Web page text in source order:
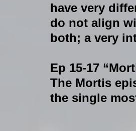
have very
do not align
both; a very
Ep 15-17
The Mortis
the single